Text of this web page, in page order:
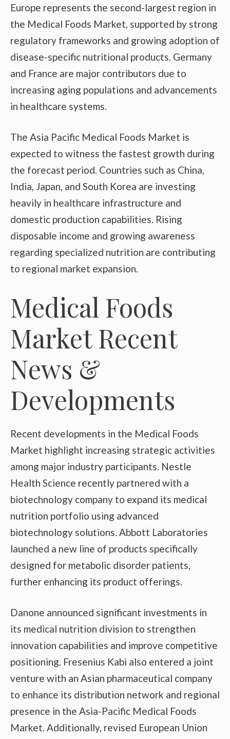
Europe represents the second-largest region in
the Medical Foods Market, supported by strong
regulatory frameworks and growing adoption of
disease-specific nutritional products. Germany
and France are major contributors due to
increasing aging populations and advancements
in healthcare systems.
The Asia Pacific Medical Foods Market is
expected to witness the fastest growth during
the forecast period. Countries such as China,
India, Japan, and South Korea are investing
heavily in healthcare infrastructure and
domestic production capabilities. Rising
disposable income and growing awareness
regarding specialized nutrition are contributing
to regional market expansion.
Medical Foods
Market Recent
News &
Developments
Recent developments in the Medical Foods
Market highlight increasing strategic activities
among major industry participants. Nestle
Health Science recently partnered with a
biotechnology company to expand its medical
nutrition portfolio using advanced
biotechnology solutions. Abbott Laboratories
launched a new line of products specifically
designed for metabolic disorder patients,
further enhancing its product offerings.
Danone announced significant investments in
its medical nutrition division to strengthen
innovation capabilities and improve competitive
positioning. Fresenius Kabi also entered a joint
venture with an Asian pharmaceutical company
to enhance its distribution network and regional
presence in the Asia-Pacific Medical Foods
Market. Additionally, revised European Union